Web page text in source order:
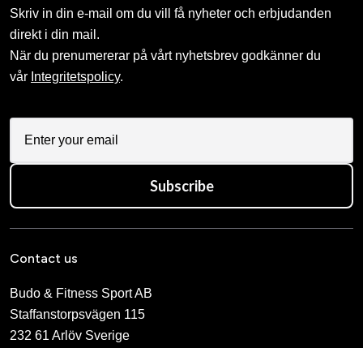
Skriv in din e-mail om du vill få nyheter och erbjudanden
direkt i din mail.
När du prenumererar på vårt nyhetsbrev godkänner du
vår Integritetspolicy.
Subscribe
Contact us
Budo & Fitness Sport AB
Staffanstorpsvägen 115
232 61 Arlöv Sverige